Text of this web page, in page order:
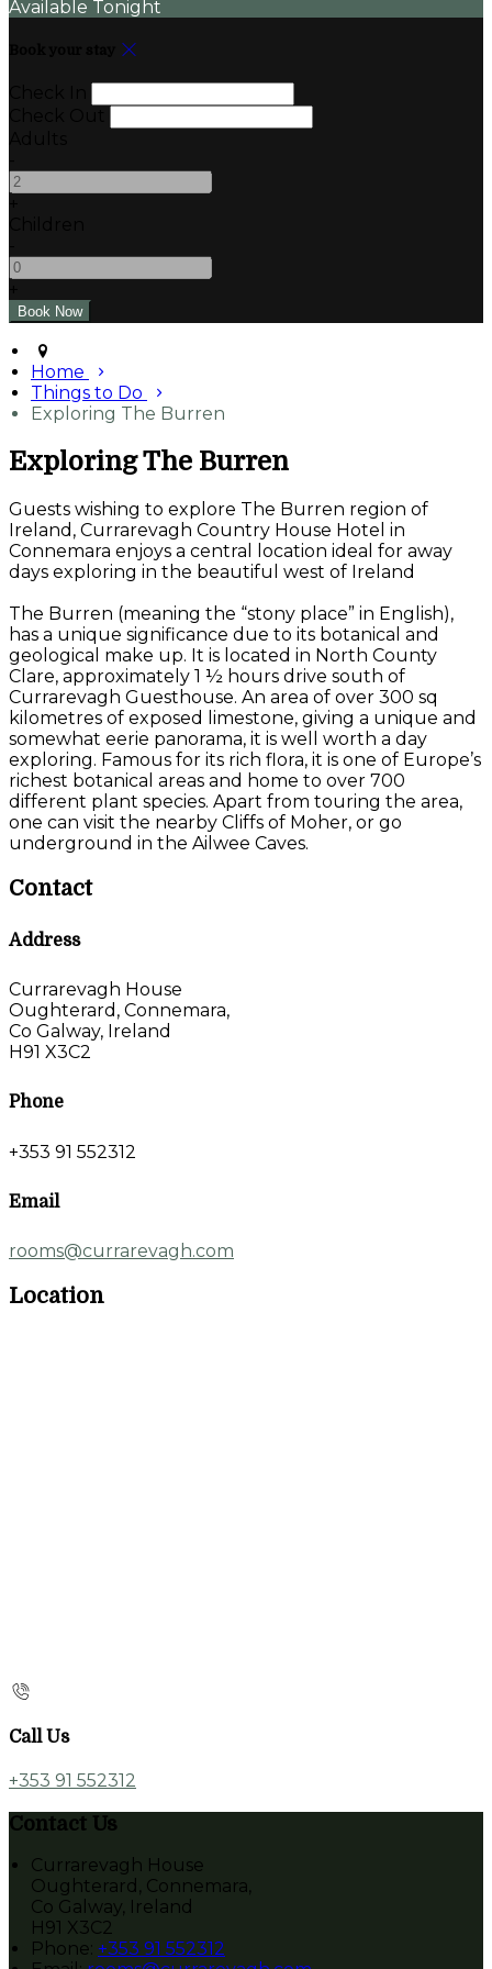
Available Tonight
Home
Things to Do
Exploring The Burren
Exploring The Burren
Guests wishing to explore The Burren region of
Ireland, Currarevagh Country House Hotel in
Connemara enjoys a central location ideal for away
days exploring in the beautiful west of Ireland
The Burren (meaning the “stony place” in English),
has a unique significance due to its botanical and
geological make up. It is located in North County
Clare, approximately 1 ½ hours drive south of
Currarevagh Guesthouse. An area of over 300 sq
kilometres of exposed limestone, giving a unique and
somewhat eerie panorama, it is well worth a day
exploring. Famous for its rich flora, it is one of Europe’s
richest botanical areas and home to over 700
different plant species. Apart from touring the area,
one can visit the nearby Cliffs of Moher, or go
underground in the Ailwee Caves.
Contact
Address
Currarevagh House
Oughterard, Connemara,
Co Galway, Ireland
H91 X3C2
Phone
+353 91 552312
Email
rooms@currarevagh.com
Location
Call Us
+353 91 552312
Contact Us
Currarevagh House
Oughterard, Connemara,
Co Galway, Ireland
H91 X3C2
Phone: +353 91 552312